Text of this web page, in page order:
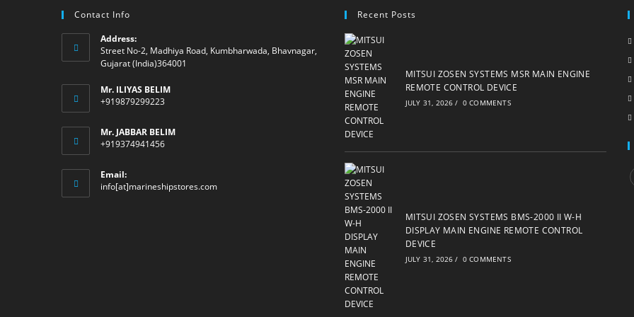
Contact Info
Address:
Street No-2, Madhiya Road, Kumbharwada, Bhavnagar,
Gujarat (India)364001
Mr. ILIYAS BELIM
+919879299223
Mr. JABBAR BELIM
+919374941456
Email:
info[at]marineshipstores.comOpens
Recent Posts
MITSUI ZOSEN SYSTEMS MSR MAIN ENGINE
REMOTE CONTROL DEVICE
JULY 31, 2026 / 0 COMMENTS
MITSUI ZOSEN SYSTEMS BMS-2000 II W-H
DISPLAY MAIN ENGINE REMOTE CONTROL
DEVICE
JULY 31, 2026 / 0 COMMENTS